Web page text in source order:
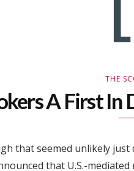
THE
A First In
that seemed unlikely just
that U.S.-